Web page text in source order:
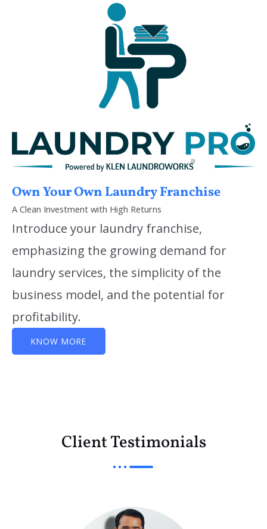
Own Your Own Laundry Franchise
A Clean Investment with High Returns
Introduce your laundry franchise,
emphasizing the growing demand for
laundry services, the simplicity of the
business model, and the potential for
profitability.
KNOW MORE
Client Testimonials